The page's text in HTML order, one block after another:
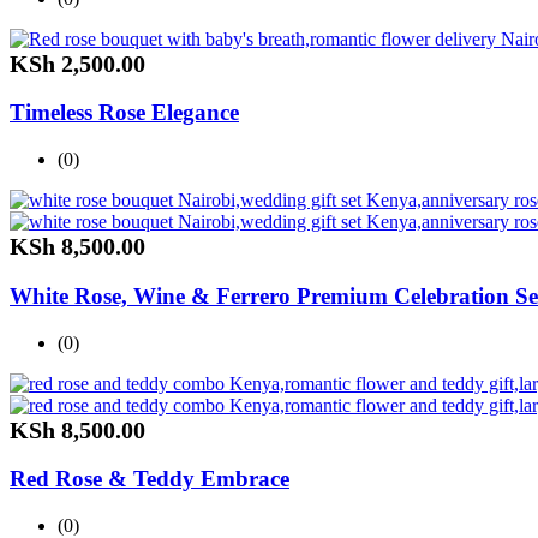
KSh 2,500.00
Timeless Rose Elegance
(0)
KSh 8,500.00
White Rose, Wine & Ferrero Premium Celebration
(0)
KSh 8,500.00
Red Rose & Teddy Embrace
(0)